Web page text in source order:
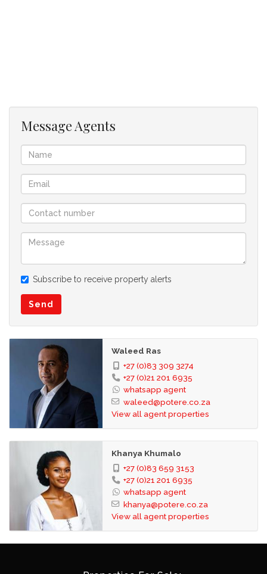
Message Agents
Subscribe to receive property alerts
Send
Waleed Ras
+27 (0)83 309 3274
+27 (0)21 201 6935
whatsapp agent
waleed@potere.co.za
View all agent properties
Khanya Khumalo
+27 (0)83 659 3153
+27 (0)21 201 6935
whatsapp agent
khanya@potere.co.za
View all agent properties